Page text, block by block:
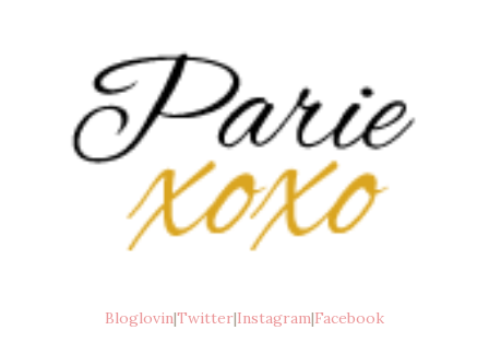
Bloglovin|Twitter|Instagram|Facebook